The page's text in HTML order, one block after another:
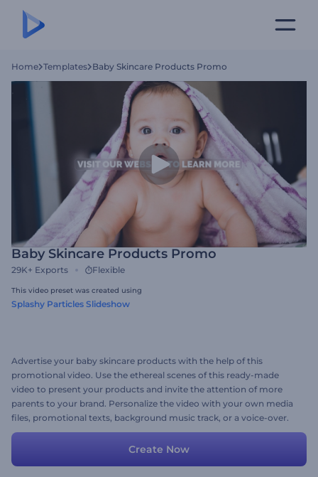
Home Templates Baby Skincare Products Promo
Baby Skincare Products Promo
29K+ Exports Flexible
This video preset was created using
Splashy Particles Slideshow
Advertise your baby skincare products with the help of this
promotional video. Use the ethereal scenes of this ready-made
video to present your products and invite the attention of more
parents to your brand. Personalize the video with your own media
files, promotional texts, background music track, or a voice-over.
Give it a shot now!
Create Now